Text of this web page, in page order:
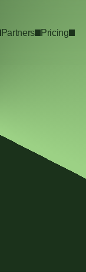
Partners Pricing